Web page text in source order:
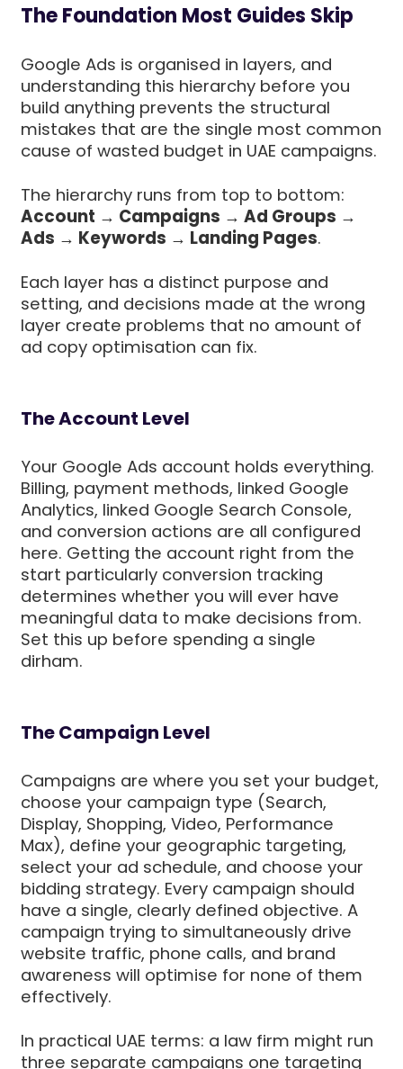
The Foundation Most Guides Skip
Google Ads is organised in layers, and
understanding this hierarchy before you
build anything prevents the structural
mistakes that are the single most common
cause of wasted budget in UAE campaigns.
The hierarchy runs from top to bottom:
Account → Campaigns → Ad Groups →
Ads → Keywords → Landing Pages.
Each layer has a distinct purpose and
setting, and decisions made at the wrong
layer create problems that no amount of
ad copy optimisation can fix.
The Account Level
Your Google Ads account holds everything.
Billing, payment methods, linked Google
Analytics, linked Google Search Console,
and conversion actions are all configured
here. Getting the account right from the
start particularly conversion tracking
determines whether you will ever have
meaningful data to make decisions from.
Set this up before spending a single
dirham.
The Campaign Level
Campaigns are where you set your budget,
choose your campaign type (Search,
Display, Shopping, Video, Performance
Max), define your geographic targeting,
select your ad schedule, and choose your
bidding strategy. Every campaign should
have a single, clearly defined objective. A
campaign trying to simultaneously drive
website traffic, phone calls, and brand
awareness will optimise for none of them
effectively.
In practical UAE terms: a law firm might run
three separate campaigns one targeting